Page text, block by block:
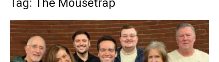
Tag: The Mousetrap